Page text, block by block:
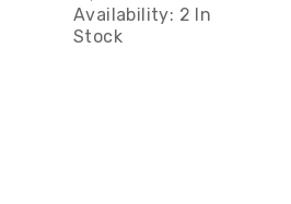
Availability: 2 In
Stock